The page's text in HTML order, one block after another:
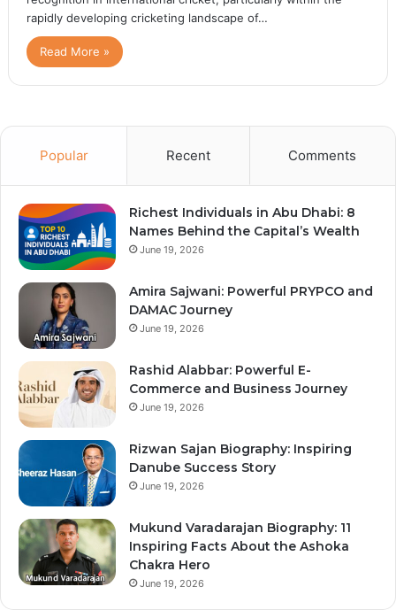
rapidly developing cricketing landscape of…
Read More »
Popular Recent Comments
Richest Individuals in Abu Dhabi: 8
Names Behind the Capital’s Wealth
June 19, 2026
Amira Sajwani: Powerful PRYPCO and
DAMAC Journey
June 19, 2026
Rashid Alabbar: Powerful E-
Commerce and Business Journey
June 19, 2026
Rizwan Sajan Biography: Inspiring
Danube Success Story
June 19, 2026
Mukund Varadarajan Biography: 11
Inspiring Facts About the Ashoka
Chakra Hero
June 19, 2026